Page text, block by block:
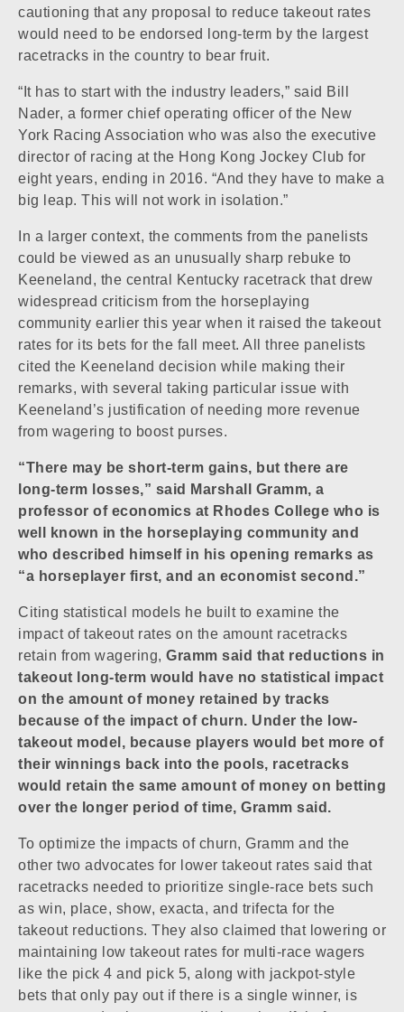
cautioning that any proposal to reduce takeout rates
would need to be endorsed long-term by the largest
racetracks in the country to bear fruit.
“It has to start with the industry leaders,” said Bill
Nader, a former chief operating officer of the New
York Racing Association who was also the executive
director of racing at the Hong Kong Jockey Club for
eight years, ending in 2016. “And they have to make a
big leap. This will not work in isolation.”
In a larger context, the comments from the panelists
could be viewed as an unusually sharp rebuke to
Keeneland, the central Kentucky racetrack that drew
widespread criticism from the horseplaying
community earlier this year when it raised the takeout
rates for its bets for the fall meet. All three panelists
cited the Keeneland decision while making their
remarks, with several taking particular issue with
Keeneland’s justification of needing more revenue
from wagering to boost purses.
“There may be short-term gains, but there are
long-term losses,” said Marshall Gramm, a
professor of economics at Rhodes College who is
well known in the horseplaying community and
who described himself in his opening remarks as
“a horseplayer first, and an economist second.”
Citing statistical models he built to examine the
impact of takeout rates on the amount racetracks
retain from wagering, Gramm said that reductions in
takeout long-term would have no statistical impact
on the amount of money retained by tracks
because of the impact of churn. Under the low-
takeout model, because players would bet more of
their winnings back into the pools, racetracks
would retain the same amount of money on betting
over the longer period of time, Gramm said.
To optimize the impacts of churn, Gramm and the
other two advocates for lower takeout rates said that
racetracks needed to prioritize single-race bets such
as win, place, show, exacta, and trifecta for the
takeout reductions. They also claimed that lowering or
maintaining low takeout rates for multi-race wagers
like the pick 4 and pick 5, along with jackpot-style
bets that only pay out if there is a single winner, is